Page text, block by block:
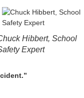
Hibbert, School
Expert